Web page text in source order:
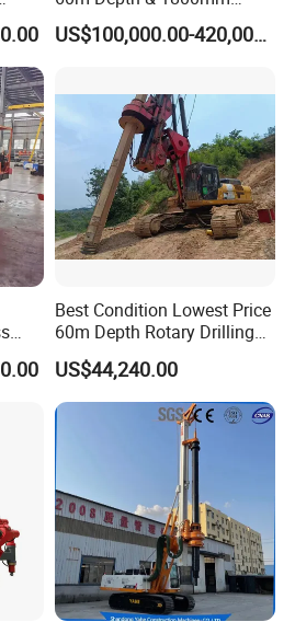
Diameter Drilling
US$100,000.00-420,000.00
Best Condition Lowest Price
60m Depth Rotary Drilling
Rigs
US$44,240.00